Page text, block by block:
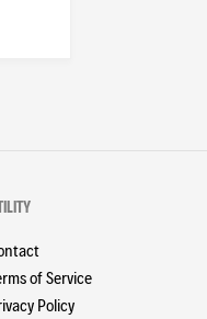
of Service
Policy